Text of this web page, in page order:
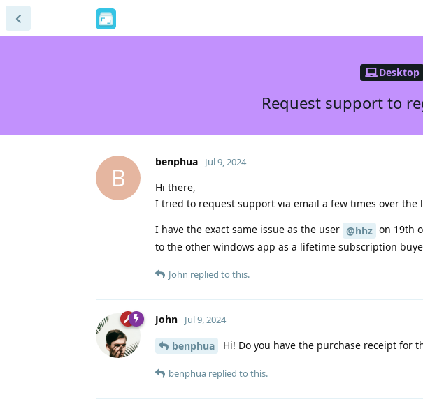
Desktop
Request support to
B
benphua Jul 9, 2024
Hi there,
I tried to request support via email a few times over
I have the exact same issue as the user @hhz on 19th
to the other windows app as a lifetime subscription
John replied to this.
John Jul 9, 2024
benphua Hi! Do you have the purchase receipt for
benphua replied to this.